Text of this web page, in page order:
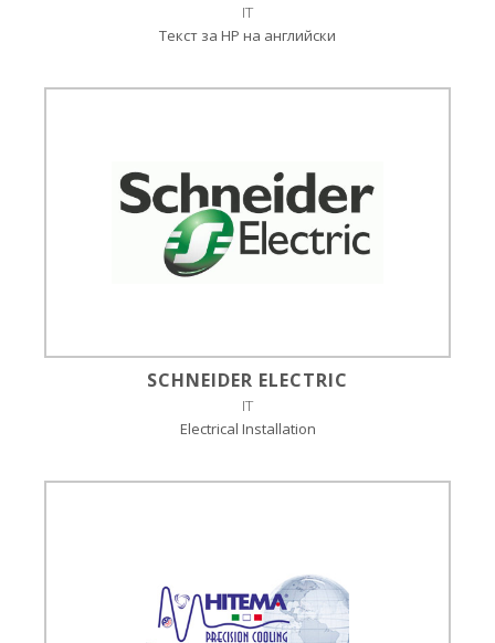
IT
Текст за HP на английски
SCHNEIDER ELECTRIC
IT
Electrical Installation